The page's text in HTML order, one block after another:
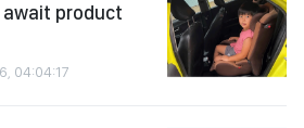
product
04:04:17